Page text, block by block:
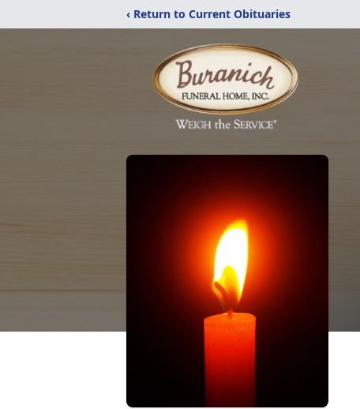
‹ Return to Current Obituaries